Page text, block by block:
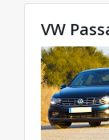
VW